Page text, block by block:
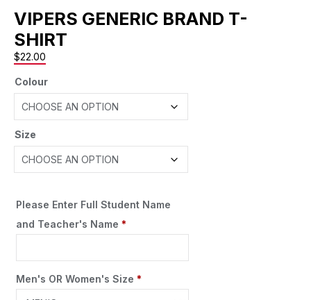
VIPERS GENERIC BRAND T-
SHIRT
$22.00
Colour
Size
Please Enter Full Student Name
and Teacher's Name *
Men's OR Women's Size *